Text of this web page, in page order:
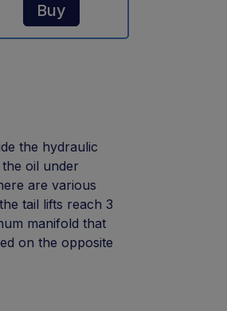
Buy
the hydraulic
oil under
are various
tail lifts reach 3
manifold that
on the opposite